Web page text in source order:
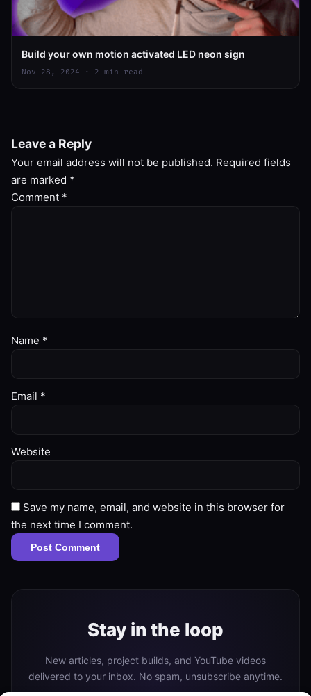
Build your own motion activated LED neon sign
Nov 28, 2024 · 2 min read
Leave a Reply
Your email address will not be published. Required fields
are marked *
Comment *
Name *
Email *
Website
Save my name, email, and website in this browser for
the next time I comment.
Stay in the loop
New articles, project builds, and YouTube videos
delivered to your inbox. No spam, unsubscribe anytime.